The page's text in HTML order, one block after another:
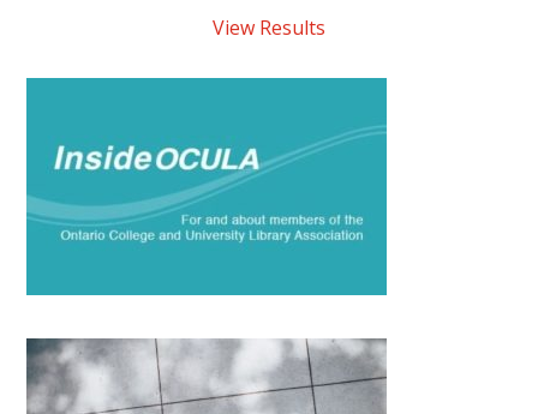
View Results